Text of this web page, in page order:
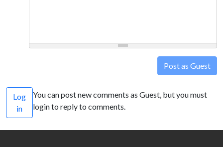
Post as Guest
Log
in
You can post new comments as Guest, but you must
login to reply to comments.